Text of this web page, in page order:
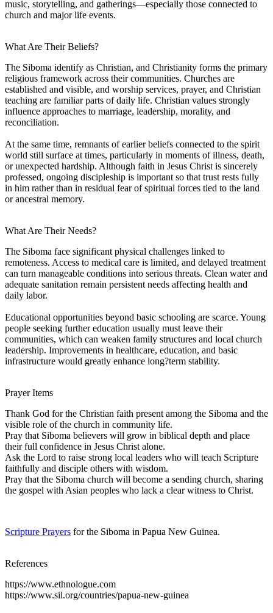
music, storytelling, and gatherings—especially those connected to
church and major life events.
What Are Their Beliefs?
The Siboma identify as Christian, and Christianity forms the primary
religious framework across their communities. Churches are
established and visible, and worship services, prayer, and Christian
teaching are familiar parts of daily life. Christian values strongly
influence approaches to marriage, leadership, morality, and
reconciliation.
At the same time, remnants of earlier beliefs connected to the spirit
world still surface at times, particularly in moments of illness, death,
or unexpected hardship. Although faith in Jesus Christ is sincerely
professed, ongoing discipleship is important so that trust rests fully
in him rather than in residual fear of spiritual forces tied to the land
or ancestral memory.
What Are Their Needs?
The Siboma face significant physical challenges linked to
remoteness. Access to medical care is limited, and delayed treatment
can turn manageable conditions into serious threats. Clean water and
adequate sanitation remain persistent needs affecting health and
daily labor.
Educational opportunities beyond basic schooling are scarce. Young
people seeking further education usually must leave their
communities, which can weaken family structures and local church
leadership. Improvements in healthcare, education, and basic
infrastructure would greatly enhance long?term stability.
Prayer Items
Thank God for the Christian faith present among the Siboma and the
visible role of the church in community life.
Pray that Siboma believers will grow in biblical depth and place
their full confidence in Jesus Christ alone.
Ask the Lord to raise strong local leaders who will teach Scripture
faithfully and disciple others with wisdom.
Pray that the Siboma church will become a sending church, sharing
the gospel with Asian peoples who lack a clear witness to Christ.
Scripture Prayers for the Siboma in Papua New Guinea.
References
https://www.ethnologue.com
https://www.sil.org/countries/papua-new-guinea